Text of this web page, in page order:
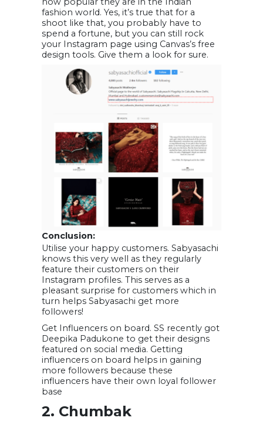
fashion world. Yes, it’s true that for a
shoot like that, you probably have to
spend a fortune, but you can still rock
your Instagram page using Canvas’s free
design tools. Give them a look for sure.
Conclusion:
Utilise your happy customers. Sabyasachi
knows this very well as they regularly
feature their customers on their
Instagram profiles. This serves as a
pleasant surprise for customers which in
turn helps Sabyasachi get more
followers!
Get Influencers on board. SS recently got
Deepika Padukone to get their designs
featured on social media. Getting
influencers on board helps in gaining
more followers because these
influencers have their own loyal follower
base
2. Chumbak